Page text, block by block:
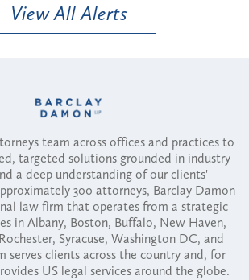
View All Alerts
team across offices and practices to
targeted solutions grounded in industry
a deep understanding of our clients'
300 attorneys, Barclay Damon
law firm that operates from a strategic
in Albany, Boston, Buffalo, New Haven,
Syracuse, Washington DC, and
serves clients across the country and, for
US legal services around the globe.